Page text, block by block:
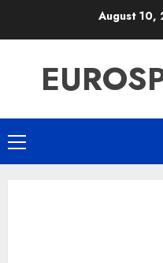
August 10,
Primary
Menu